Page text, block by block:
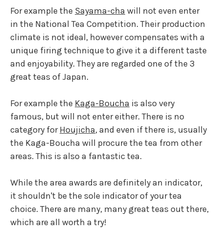
For example the Sayama-cha will not even enter
in the National Tea Competition. Their production
climate is not ideal, however compensates with a
unique firing technique to give it a different taste
and enjoyability. They are regarded one of the 3
great teas of Japan.
For example the Kaga-Boucha is also very
famous, but will not enter either. There is no
category forHoujicha, and even if there is, usually
the Kaga-Boucha will procure the tea from other
areas. This is also a fantastic tea.
While the area awards are definitely an indicator,
it shouldn't be the sole indicator of your tea
choice. There are many, many great teas out there,
which are all worth a try!